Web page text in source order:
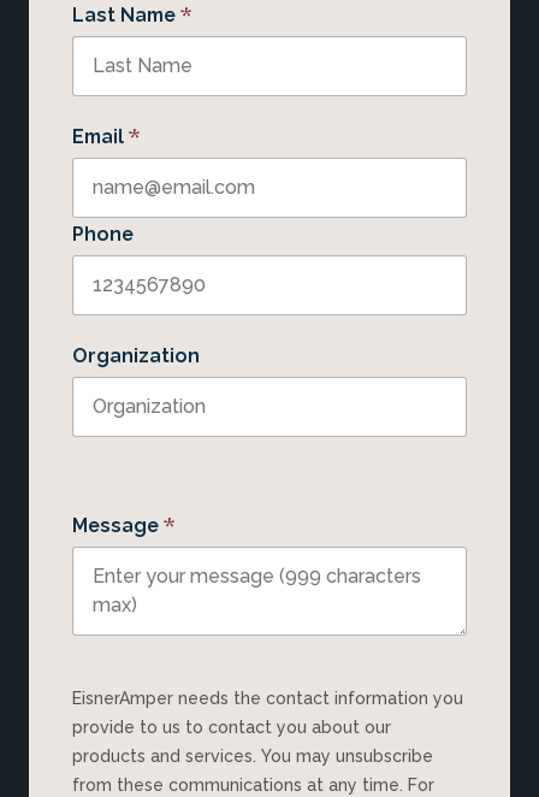
Last Name *
Email *
Phone
Organization
Message *
EisnerAmper needs the contact information you
provide to us to contact you about our
products and services. You may unsubscribe
from these communications at any time. For